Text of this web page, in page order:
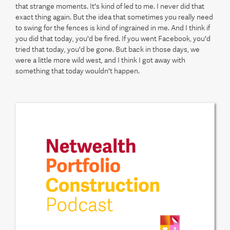
that strange moments. It's kind of led to me. I never did that
exact thing again. But the idea that sometimes you really need
to swing for the fences is kind of ingrained in me. And I think if
you did that today, you'd be fired. If you went Facebook, you'd
tried that today, you'd be gone. But back in those days, we
were a little more wild west, and I think I got away with
something that today wouldn't happen.